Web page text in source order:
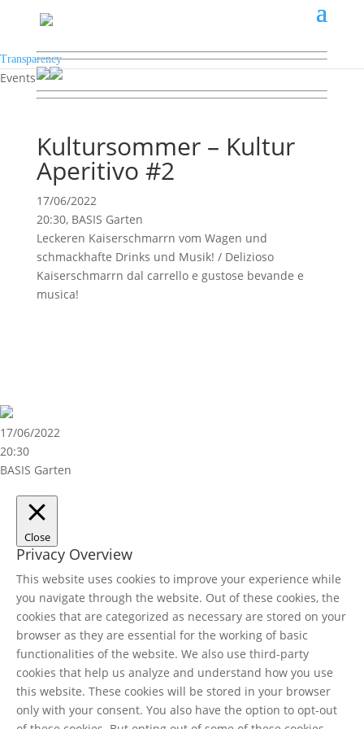
Transparency
Events
Kultursommer – Kultur
Aperitivo #2
17/06/2022
20:30, BASIS Garten
Leckeren Kaiserschmarrn vom Wagen und
schmackhafte Drinks und Musik! / Delizioso
Kaiserschmarrn dal carrello e gustose bevande e
musica!
17/06/2022
20:30
BASIS Garten
Close
Privacy Overview
This website uses cookies to improve your experience while
you navigate through the website. Out of these cookies, the
cookies that are categorized as necessary are stored on your
browser as they are essential for the working of basic
functionalities of the website. We also use third-party
cookies that help us analyze and understand how you use
this website. These cookies will be stored in your browser
only with your consent. You also have the option to opt-out